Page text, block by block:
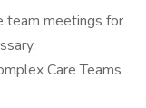
team meetings for
Care Teams